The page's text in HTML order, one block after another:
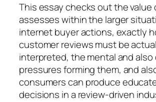
This essay checks out the value
assesses within the larger
internet buyer actions, exactly
customer reviews must be
interpreted, the mental and also
pressures forming them, and
consumers can produce
decisions in a review-driven